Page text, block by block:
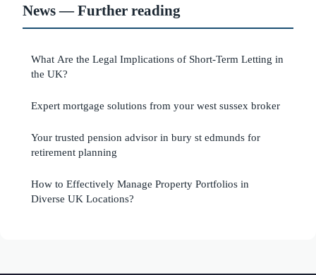
News — Further reading
What Are the Legal Implications of Short-Term Letting in
the UK?
Expert mortgage solutions from your west sussex broker
Your trusted pension advisor in bury st edmunds for
retirement planning
How to Effectively Manage Property Portfolios in
Diverse UK Locations?